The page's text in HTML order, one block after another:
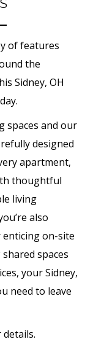
of features
the
Sidney, OH
spaces and our
designed
apartment,
thoughtful
living
also
on-site
spaces
your Sidney,
need to leave